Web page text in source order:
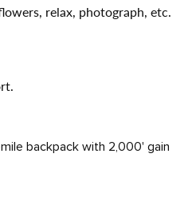
relax, photograph, etc.
backpack with 2,000' gain